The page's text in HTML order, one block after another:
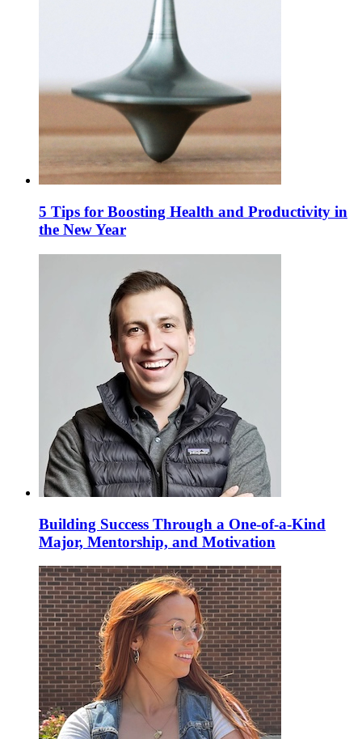
5 Tips for Boosting Health and Productivity in
the New Year
Building Success Through a One-of-a-Kind
Major, Mentorship, and Motivation